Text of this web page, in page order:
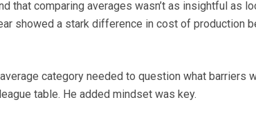
that comparing averages wasn’t as insightful as
showed a stark difference in cost of production
category needed to question what barriers
table. He added mindset was key.